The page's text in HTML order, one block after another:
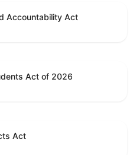
Accountability Act
Act of 2026
Act